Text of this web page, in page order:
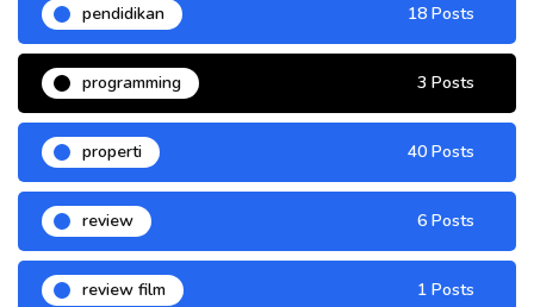
pendidikan 18 Posts
programming 3 Posts
properti 40 Posts
review 6 Posts
review film 1 Posts